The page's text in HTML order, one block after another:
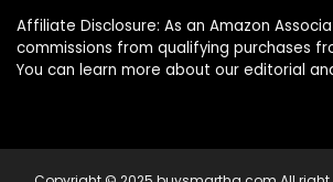
Affiliate Disclosure: As an Amazon
commissions from qualifying purchases
You can learn more about our editorial